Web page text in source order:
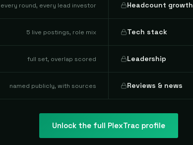
every round, every lead investor Headcount growth
5 live postings, role mix Tech stack
full set, overlap scored Leadership
named publicly, with sources Reviews & news
Unlock the full PlexTrac profile